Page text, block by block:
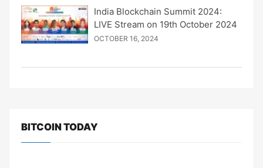
India Blockchain Summit 2024:
LIVE Stream on 19th October 2024
OCTOBER 16, 2024
BITCOIN TODAY